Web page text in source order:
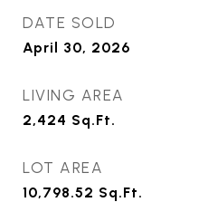
DATE SOLD
April 30, 2026
LIVING AREA
2,424 Sq.Ft.
LOT AREA
10,798.52 Sq.Ft.